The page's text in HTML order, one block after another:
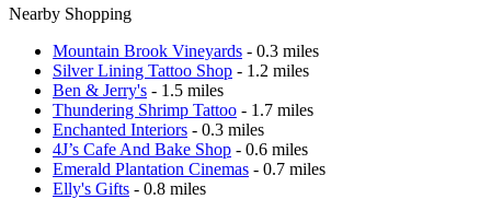
Nearby Shopping
Mountain Brook Vineyards - 0.3 miles
Silver Lining Tattoo Shop - 1.2 miles
Ben & Jerry's - 1.5 miles
Thundering Shrimp Tattoo - 1.7 miles
Enchanted Interiors - 0.3 miles
4J’s Cafe And Bake Shop - 0.6 miles
Emerald Plantation Cinemas - 0.7 miles
Elly's Gifts - 0.8 miles